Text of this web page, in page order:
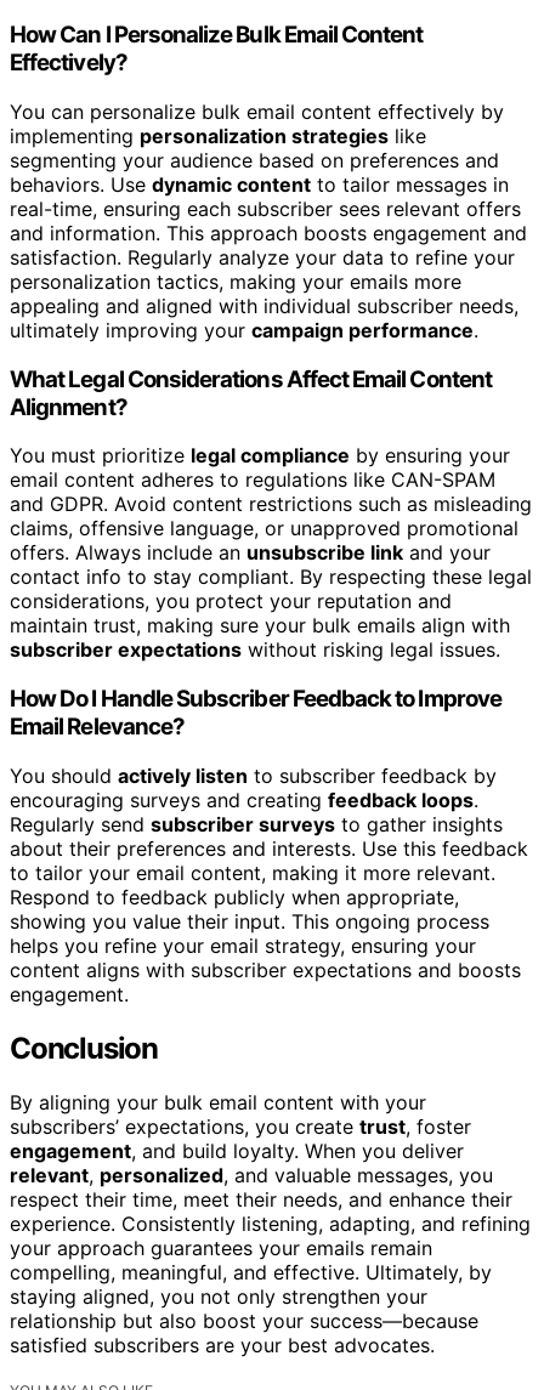
How Can I Personalize Bulk Email Content
Effectively?
You can personalize bulk email content effectively by
implementing personalization strategies like
segmenting your audience based on preferences and
behaviors. Use dynamic content to tailor messages in
real-time, ensuring each subscriber sees relevant offers
and information. This approach boosts engagement and
satisfaction. Regularly analyze your data to refine your
personalization tactics, making your emails more
appealing and aligned with individual subscriber needs,
ultimately improving your campaign performance.
What Legal Considerations Affect Email Content
Alignment?
You must prioritize legal compliance by ensuring your
email content adheres to regulations like CAN-SPAM
and GDPR. Avoid content restrictions such as misleading
claims, offensive language, or unapproved promotional
offers. Always include an unsubscribe link and your
contact info to stay compliant. By respecting these legal
considerations, you protect your reputation and
maintain trust, making sure your bulk emails align with
subscriber expectations without risking legal issues.
How Do I Handle Subscriber Feedback to Improve
Email Relevance?
You should actively listen to subscriber feedback by
encouraging surveys and creating feedback loops.
Regularly send subscriber surveys to gather insights
about their preferences and interests. Use this feedback
to tailor your email content, making it more relevant.
Respond to feedback publicly when appropriate,
showing you value their input. This ongoing process
helps you refine your email strategy, ensuring your
content aligns with subscriber expectations and boosts
engagement.
Conclusion
By aligning your bulk email content with your
subscribers’ expectations, you create trust, foster
engagement, and build loyalty. When you deliver
relevant, personalized, and valuable messages, you
respect their time, meet their needs, and enhance their
experience. Consistently listening, adapting, and refining
your approach guarantees your emails remain
compelling, meaningful, and effective. Ultimately, by
staying aligned, you not only strengthen your
relationship but also boost your success—because
satisfied subscribers are your best advocates.